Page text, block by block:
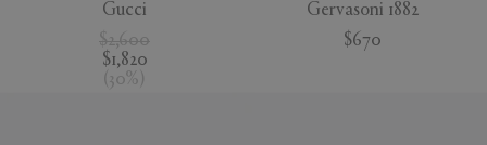
Gucci
$2,600
$1,820
( 30% )
Gervasoni 1882
$670